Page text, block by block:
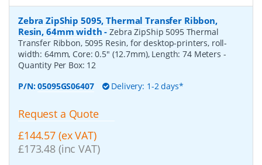
Zebra ZipShip 5095, Thermal Transfer Ribbon,
Resin, 64mm width -Zebra ZipShip 5095 Thermal
Transfer Ribbon, 5095 Resin, for desktop-printers, roll-
width: 64mm, Core: 0.5" (12.7mm), Length: 74 Meters -
Quantity Per Box: 12
P/N:05095GS06407 Delivery: 1-2 days*
Request a Quote
£144.57 (ex VAT)
£173.48 (inc VAT)